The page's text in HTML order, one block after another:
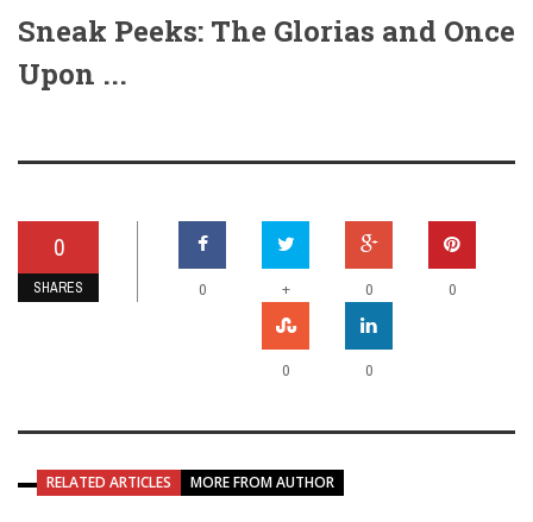
Sneak Peeks: The Glorias and Once
Upon ...
0
SHARES 0 + 0 0
0 0
RELATED ARTICLES MORE FROM AUTHOR